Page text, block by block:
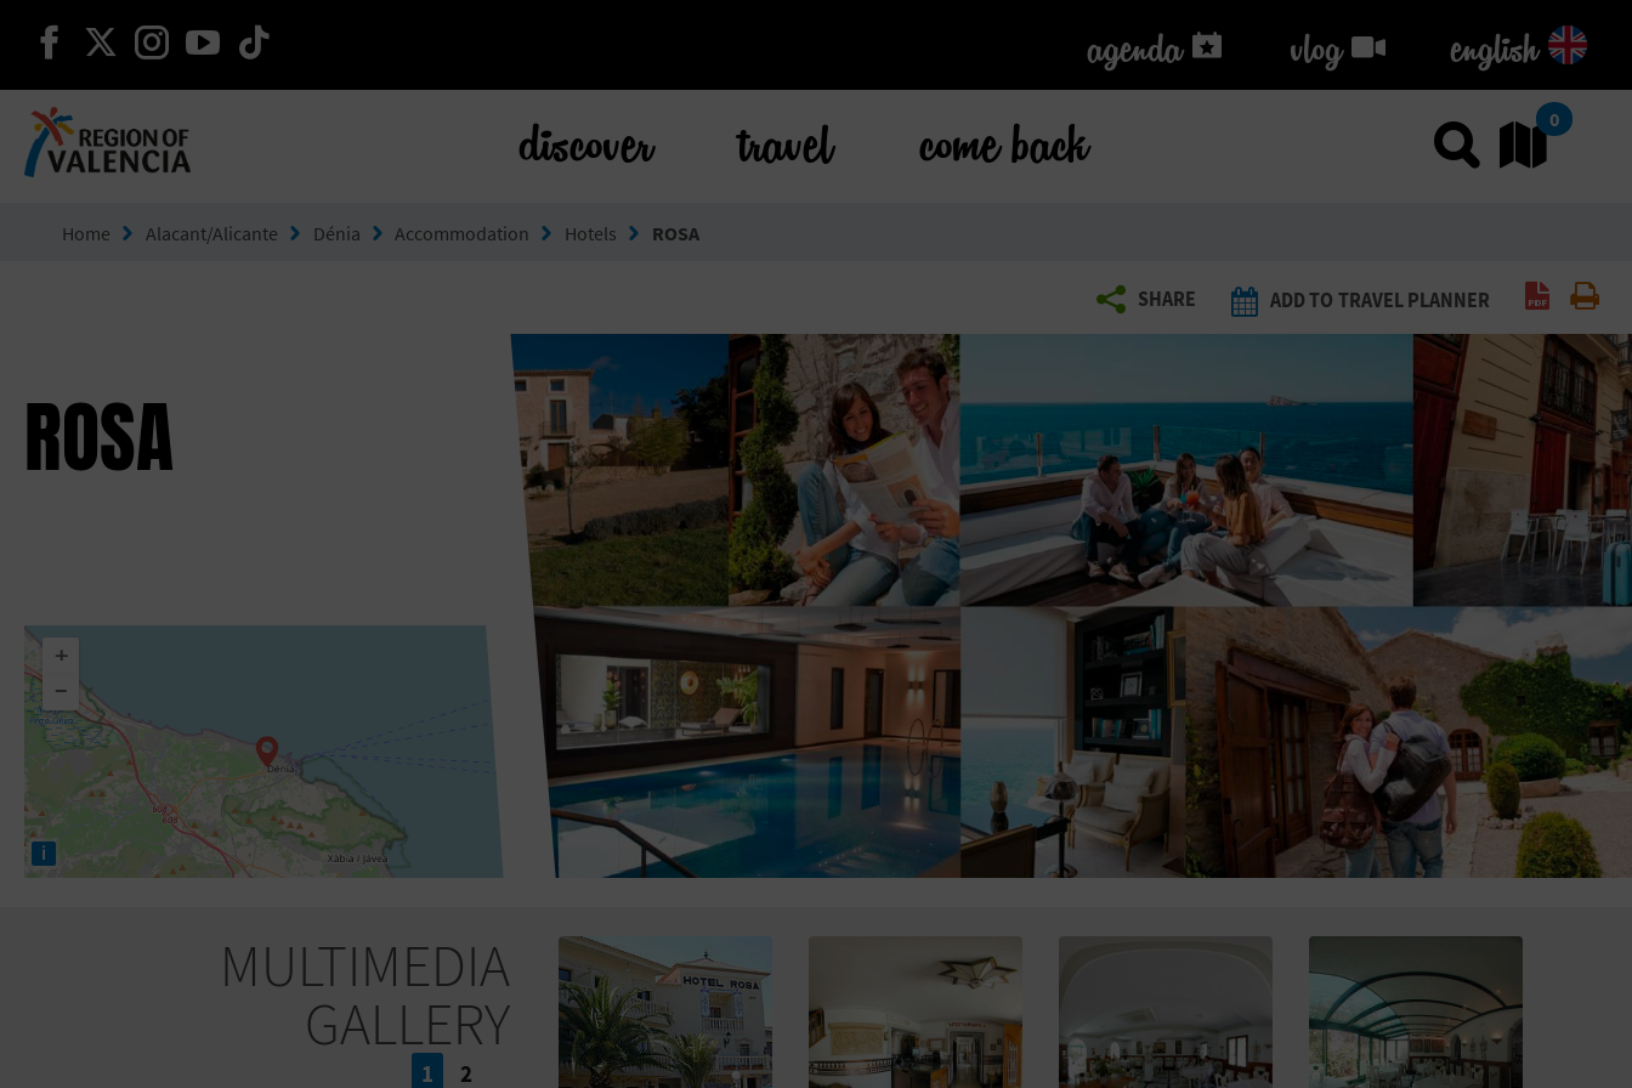
continue on facebook
continue on twitter
continue on instagram
continue on youtube agenda
agenda vlog
vlog english
discover travel come back Use0
Home Alacant/Alicante Dénia Accommodation Hotels ROSA
ROSA
+
−
i
SHARE ADD TO TRAVEL PLANNER Create
MULTIMEDIA
GALLERY
1 2